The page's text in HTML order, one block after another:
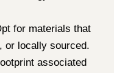
for materials that
or locally sourced.
associated